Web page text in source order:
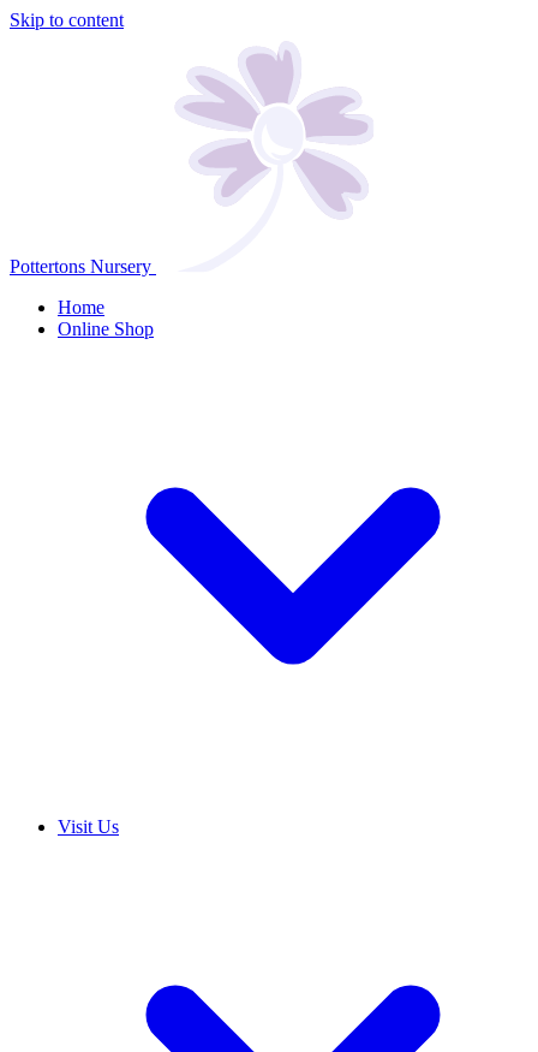
Skip to content
Pottertons Nursery
Home
Online Shop
Visit Us